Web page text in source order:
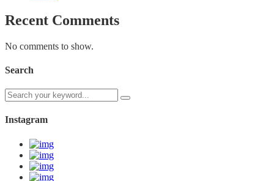
Recent Comments
No comments to show.
Search
Instagram